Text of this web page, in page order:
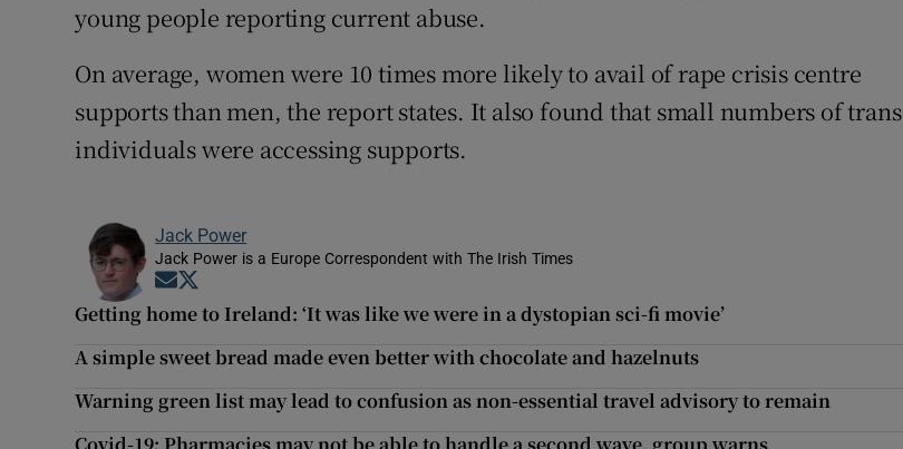
young people reporting current abuse.
On average, women were 10 times more likely to avail of rape crisis centre
supports than men, the report states. It also found that small numbers of trans
individuals were accessing supports.
Jack Power
Jack Power is a Europe Correspondent with The Irish Times
Opens in new window
Getting home to Ireland: ‘It was like we were in a dystopian sci-fi movie’
A simple sweet bread made even better with chocolate and hazelnuts
Warning green list may lead to confusion as non-essential travel advisory to remain